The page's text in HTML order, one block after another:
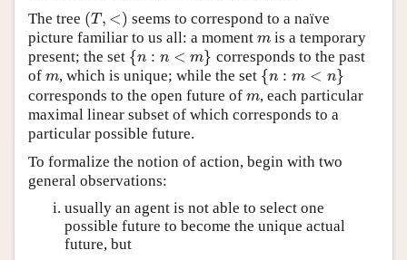
The tree (T , <)
(T,<)
seems to correspond to a naïve
picture familiar to us all: a moment m
m is a temporary
present; the set {n : n < m}
{n: n <m}
corresponds to the past
of m
m, which is unique; while the set {n : m < n}
{ n: m<n }
corresponds to the open future of m
m, each particular
maximal linear subset of which corresponds to a
particular possible future.
To formalize the notion of action, begin with two
general observations:
usually an agent is not able to select one
possible future to become the unique actual
future, but